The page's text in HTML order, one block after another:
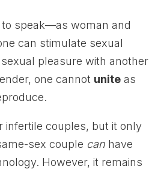
to speak—as woman and
can stimulate sexual
pleasure with another
one cannot unite as
infertile couples, but it only
sex couple can have
However, it remains